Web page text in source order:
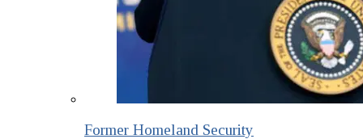
Former Homeland Security